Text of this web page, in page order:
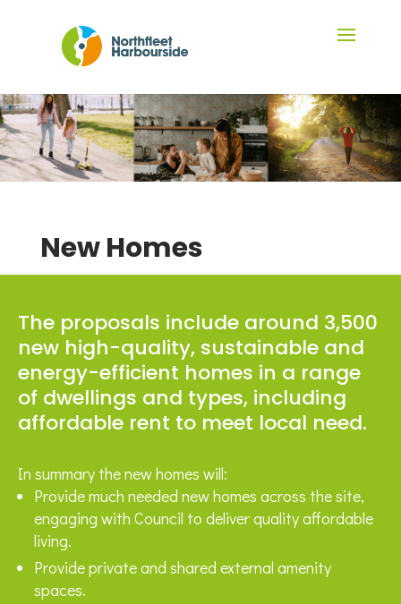
New Homes
The proposals include around 3,500
new high-quality, sustainable and
energy-efficient homes in a range
of dwellings and types, including
affordable rent to meet local need.
In summary the new homes will:
Provide much needed new homes across the site,
engaging with Council to deliver quality affordable
living.
Provide private and shared external amenity
spaces.